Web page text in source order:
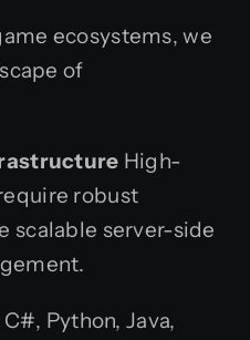
ecosystems, we
of
High-
robust
scalable server-side
C#, Python, Java,